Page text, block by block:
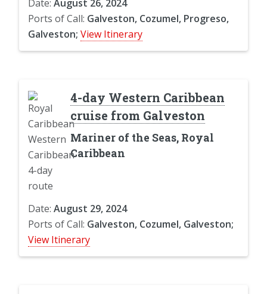
Date: August 26, 2024
Ports of Call: Galveston, Cozumel, Progreso,
Galveston; View Itinerary
4-day Western Caribbean
cruise from Galveston
Mariner of the Seas, Royal
Caribbean
Date: August 29, 2024
Ports of Call: Galveston, Cozumel, Galveston;
View Itinerary